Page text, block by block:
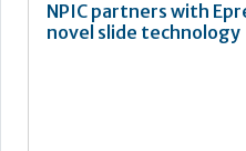
NPIC partners with
novel slide technology